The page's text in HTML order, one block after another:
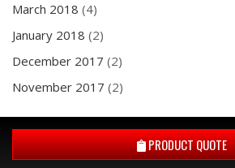
March 2018 (4)
January 2018 (2)
December 2017 (2)
November 2017 (2)
PRODUCT QUOTE